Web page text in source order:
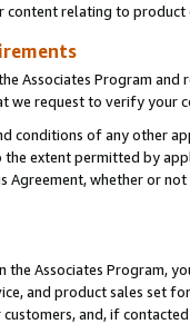
relating to
Associates Program and
request to verify your
conditions of any other
extent permitted by
Agreement, whether or
Associates Program,
and product sales set
and, if